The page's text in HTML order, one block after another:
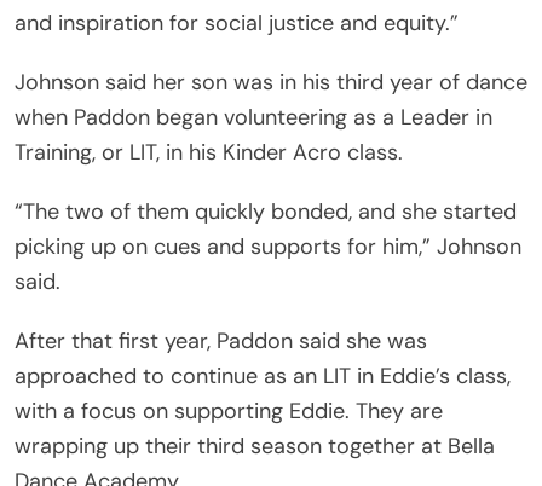
and inspiration for social justice and equity.”
Johnson said her son was in his third year of dance
when Paddon began volunteering as a Leader in
Training, or LIT, in his Kinder Acro class.
“The two of them quickly bonded, and she started
picking up on cues and supports for him,” Johnson
said.
After that first year, Paddon said she was
approached to continue as an LIT in Eddie’s class,
with a focus on supporting Eddie. They are
wrapping up their third season together at Bella